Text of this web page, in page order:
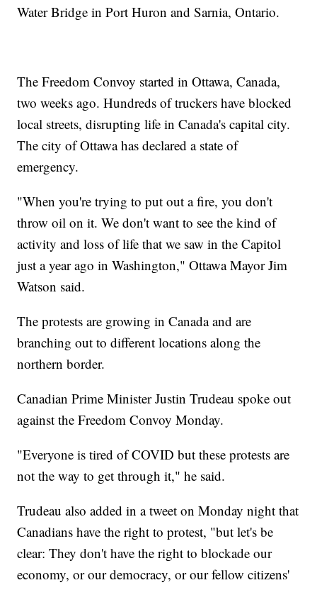
Water Bridge in Port Huron and Sarnia, Ontario.
The Freedom Convoy started in Ottawa, Canada,
two weeks ago. Hundreds of truckers have blocked
local streets, disrupting life in Canada's capital city.
The city of Ottawa has declared a state of
emergency.
"When you're trying to put out a fire, you don't
throw oil on it. We don't want to see the kind of
activity and loss of life that we saw in the Capitol
just a year ago in Washington," Ottawa Mayor Jim
Watson said.
The protests are growing in Canada and are
branching out to different locations along the
northern border.
Canadian Prime Minister Justin Trudeau spoke out
against the Freedom Convoy Monday.
"Everyone is tired of COVID but these protests are
not the way to get through it," he said.
Trudeau also added in a tweet on Monday night that
Canadians have the right to protest, "but let's be
clear: They don't have the right to blockade our
economy, or our democracy, or our fellow citizens'